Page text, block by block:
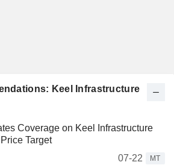
Keel Infrastructure
Coverage on Keel Infrastructure
Target
07-22
MT